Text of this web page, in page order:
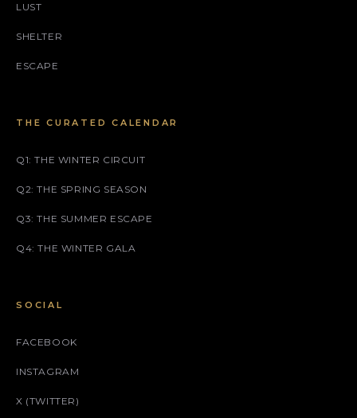
LUST
SHELTER
ESCAPE
THE CURATED CALENDAR
Q1: THE WINTER CIRCUIT
Q2: THE SPRING SEASON
Q3: THE SUMMER ESCAPE
Q4: THE WINTER GALA
SOCIAL
FACEBOOK
INSTAGRAM
X (TWITTER)